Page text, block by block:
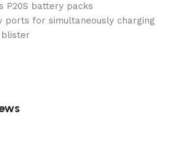
P20S battery packs
ports for simultaneously charging
blister